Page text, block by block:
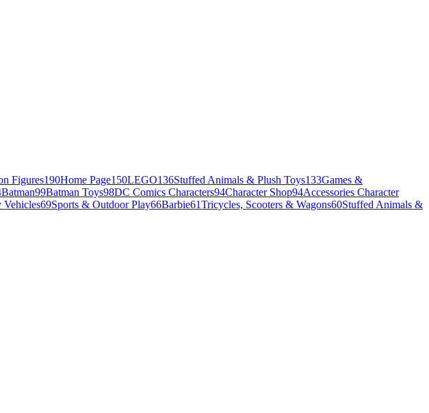
Figures190Home Page150LEGO136Stuffed Animals & Plush Toys133Games &
Batman99Batman Toys98DC Comics Characters94Character Shop94Accessories Character
Vehicles69Sports & Outdoor Play66Barbie61Tricycles, Scooters & Wagons60Stuffed Animals &